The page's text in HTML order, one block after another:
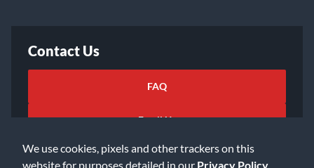
We use cookies, pixels and other trackers on this
website for purposes detailed in our Privacy Policy
Contact Us
FAQ
Email Us